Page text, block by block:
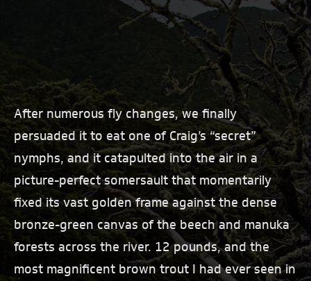
After numerous fly changes, we finally
persuaded it to eat one of Craig’s “secret”
nymphs, and it catapulted into the air in a
picture-perfect somersault that momentarily
fixed its vast golden frame against the dense
bronze-green canvas of the beech and manuka
forests across the river. 12 pounds, and the
most magnificent brown trout I had ever seen in